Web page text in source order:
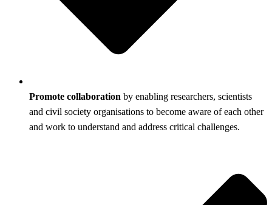
Promote collaboration by enabling researchers, scientists
and civil society organisations to become aware of each other
and work to understand and address critical challenges.